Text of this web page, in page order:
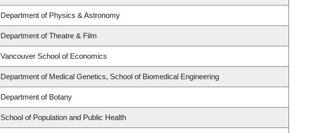
Department of Physics & Astronomy
Department of Theatre & Film
Vancouver School of Economics
Department of Medical Genetics, School of Biomedical Engineering
Department of Botany
School of Population and Public Health